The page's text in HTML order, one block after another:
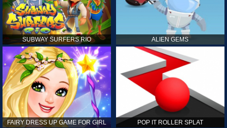
SUBWAY SURFERS RIO ALIEN GEMS
FAIRY DRESS UP GAME FOR GIRL POP IT ROLLER SPLAT